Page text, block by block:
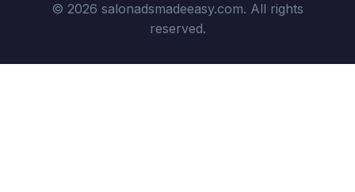
© 2026 salonadsmadeeasy.com. All rights
reserved.